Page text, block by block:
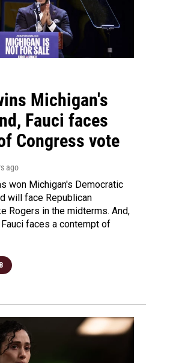
Michigan's
Fauci faces
Congress vote
ago
won Michigan's Democratic
will face Republican
Rogers in the midterms. And,
Fauci faces a contempt of